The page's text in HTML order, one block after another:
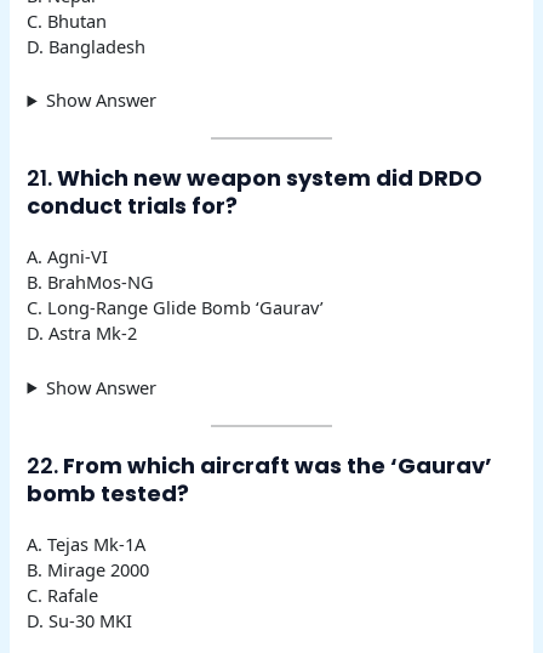
C. Bhutan
D. Bangladesh
Show Answer
21.Which new weapon system did DRDO
conduct trials for?
A. Agni-VI
B. BrahMos-NG
C. Long-Range Glide Bomb ‘Gaurav’
D. Astra Mk-2
Show Answer
22. From which aircraft was the ‘Gaurav’
bomb tested?
A. Tejas Mk-1A
B. Mirage 2000
C. Rafale
D. Su-30 MKI